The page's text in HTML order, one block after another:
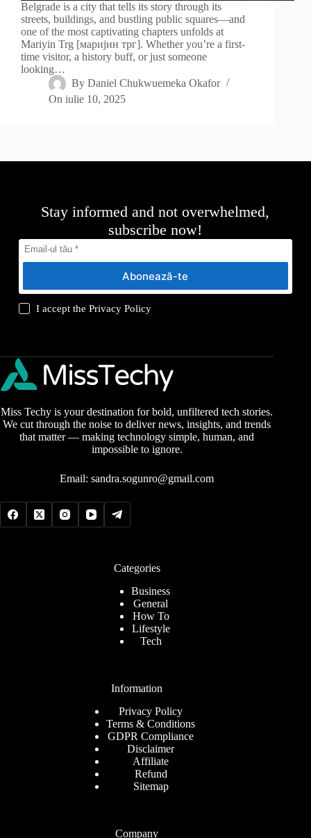
Belgrade is a city that tells its story through its
streets, buildings, and bustling public squares—and
one of the most captivating chapters unfolds at
Mariyin Trg [маријин трг]. Whether you’re a first-
time visitor, a history buff, or just someone
looking…
By Daniel Chukwuemeka Okafor
On iulie 10, 2025
Stay informed and not overwhelmed,
subscribe now!
Abonează-te
I accept thePrivacy Policy
Miss Techy is your destination for bold, unfiltered tech stories.
We cut through the noise to deliver news, insights, and trends
that matter — making technology simple, human, and
impossible to ignore.
Email:sandra.sogunro@gmail.com
Categories
Business
General
How To
Lifestyle
Tech
Information
Privacy Policy
Terms & Conditions
GDPR Compliance
Disclaimer
Affiliate
Refund
Sitemap
Company